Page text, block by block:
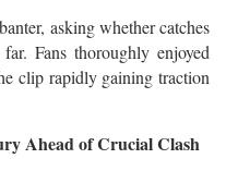
asking whether catches
Fans thoroughly enjoyed
clip rapidly gaining traction
Ahead of Crucial Clash